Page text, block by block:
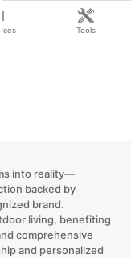
into reality—
backed by
brand.
living, benefiting
comprehensive
and personalized
Tools